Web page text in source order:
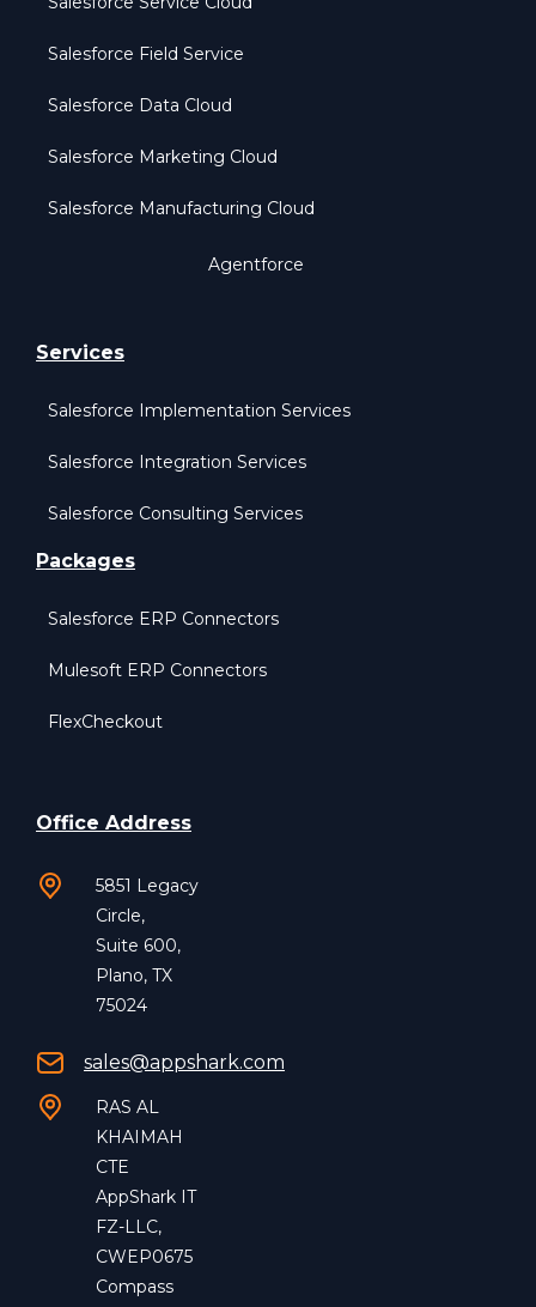
Salesforce Field Service
Salesforce Data Cloud
Salesforce Marketing Cloud
Salesforce Manufacturing Cloud
Agentforce
Services
Salesforce Implementation Services
Salesforce Integration Services
Salesforce Consulting Services
Packages
Salesforce ERP Connectors
Mulesoft ERP Connectors
FlexCheckout
Office Address
5851 Legacy
Circle,
Suite 600,
Plano, TX
75024
sales@appshark.com
RAS AL
KHAIMAH
CTE
AppShark IT
FZ-LLC,
CWEP0675
Compass